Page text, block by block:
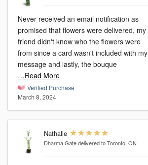
Never received an email notification as
promised that flowers were delivered, my
friend didn't know who the flowers were
from since a card wasn't included with my
message and lastly, the bouque
…Read More
Verified Purchase
March 8, 2024
Nathalie
Dharma Gate delivered to Toronto, ON